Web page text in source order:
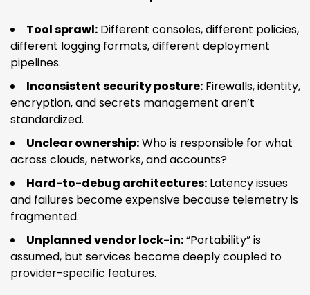
Tool sprawl: Different consoles, different policies,
different logging formats, different deployment
pipelines.
Inconsistent security posture: Firewalls, identity,
encryption, and secrets management aren’t
standardized.
Unclear ownership:Who is responsible for what
across clouds, networks, and accounts?
Hard-to-debug architectures: Latency issues
and failures become expensive because telemetry is
fragmented.
Unplanned vendor lock-in:“Portability” is
assumed, but services become deeply coupled to
provider-specific features.